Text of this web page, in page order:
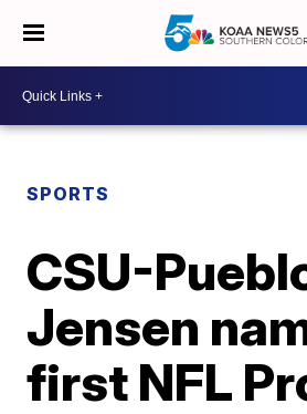
SPORTS
CSU-
Jensen
first NFL